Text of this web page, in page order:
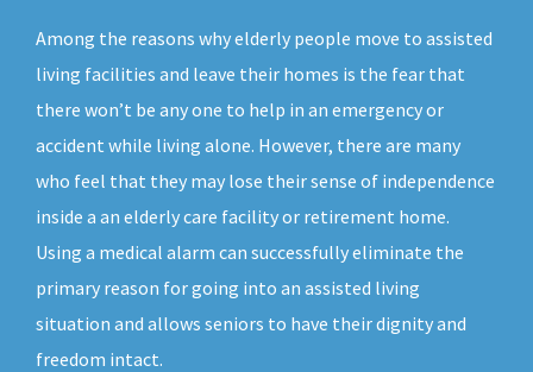
Among the reasons why elderly people move to assisted
living facilities and leave their homes is the fear that
there won’t be any one to help in an emergency or
accident while living alone. However, there are many
who feel that they may lose their sense of independence
inside a an elderly care facility or retirement home.
Using a medical alarm can successfully eliminate the
primary reason for going into an assisted living
situation and allows seniors to have their dignity and
freedom intact.